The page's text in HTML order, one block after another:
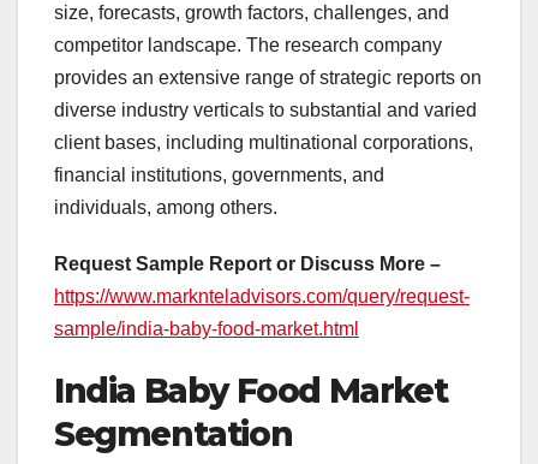
size, forecasts, growth factors, challenges, and
competitor landscape. The research company
provides an extensive range of strategic reports on
diverse industry verticals to substantial and varied
client bases, including multinational corporations,
financial institutions, governments, and
individuals, among others.
Request Sample Report or Discuss More –
https://www.marknteladvisors.com/query/request-
sample/india-baby-food-market.html
India Baby Food Market
Segmentation